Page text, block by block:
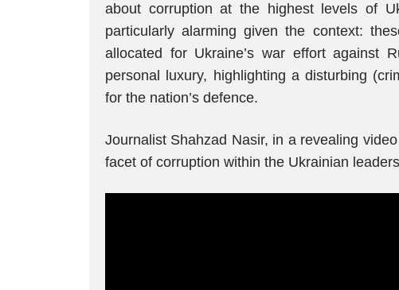
about corruption at the highest levels of
particularly alarming given the context:
allocated for Ukraine’s war effort against
personal luxury, highlighting a disturbing
for the nation’s defence.
Journalist Shahzad Nasir, in a revealing
facet of corruption within the Ukrainian